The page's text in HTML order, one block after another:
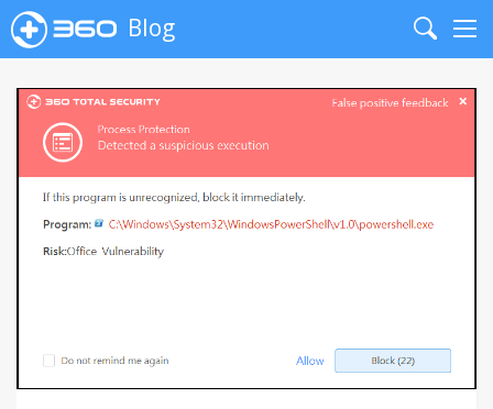
Blog
Search